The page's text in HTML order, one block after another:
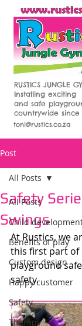
RUSTICS JUNGLE
Installing exciting
and safe
countrywide since
toni@rustics.co.za
Post
All Posts
Child
Benefits of play
Custom design
Happy customer
Safety
Therapy
All Posts
Safety
Swings
At Rustics, we
this first part of
playground
safety.